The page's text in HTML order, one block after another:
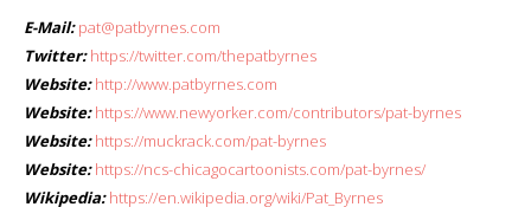
E-Mail: pat@patbyrnes.com
Twitter: https://twitter.com/thepatbyrnes
Website: http://www.patbyrnes.com
Website: https://www.newyorker.com/contributors/pat-byrnes
Website: https://muckrack.com/pat-byrnes
Website: https://ncs-chicagocartoonists.com/pat-byrnes/
Wikipedia: https://en.wikipedia.org/wiki/Pat_Byrnes